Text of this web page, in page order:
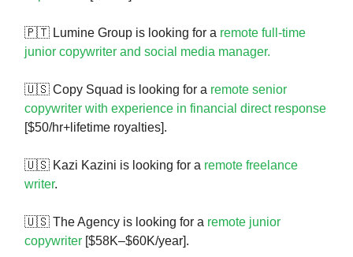
🇵🇹 Lumine Group is looking for a remote full-time
junior copywriter and social media manager.
🇺🇸 Copy Squad is looking for a remote senior
copywriter with experience in financial direct response
[$50/hr+lifetime royalties].
🇺🇸 Kazi Kazini is looking for a remote freelance
writer.
🇺🇸 The Agency is looking for a remote junior
copywriter [$58K–$60K/year].